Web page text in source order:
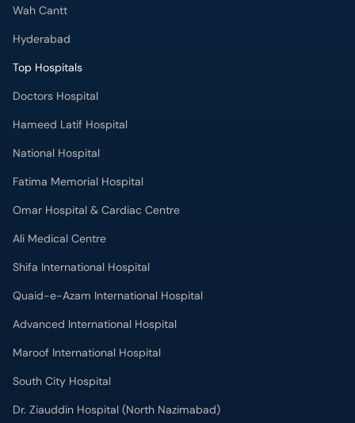
Doctors Hospital
Hameed Latif Hospital
National Hospital
Fatima Memorial Hospital
Omar Hospital & Cardiac Centre
Ali Medical Centre
Shifa International Hospital
Quaid-e-Azam International Hospital
Advanced International Hospital
Maroof International Hospital
South City Hospital
Dr. Ziauddin Hospital (North Nazimabad)
Park Lane Hospital
National Medical Centre
Liaquat National Hospital & Medical College